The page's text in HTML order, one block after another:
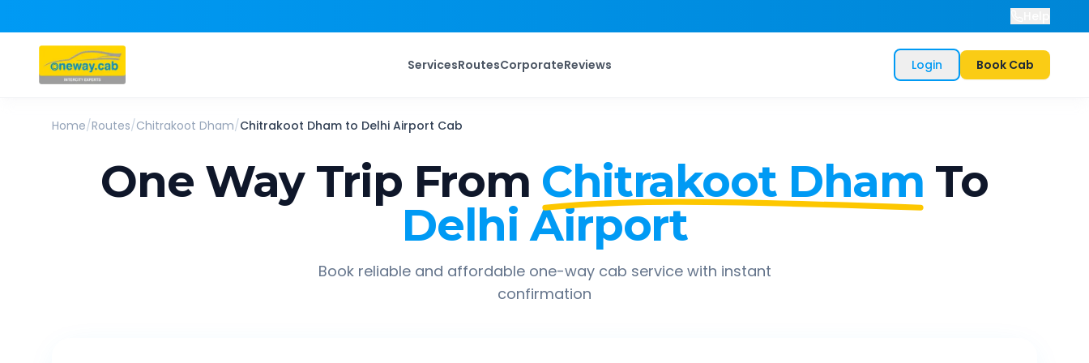
ServicesRoutesCorporateReviews Login Book Cab
Home/Routes/Chitrakoot Dham/Chitrakoot Dham to Delhi Airport Cab
One Way Trip From Chitrakoot Dham To
Delhi Airport
Book reliable and affordable one-way cab service with instant
confirmation